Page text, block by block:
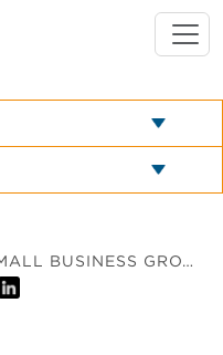
BOOSTING SMALL BUSINESS GROWTH THROUGH E-COMMERCE AND ONLINE MARKETING IN 2026